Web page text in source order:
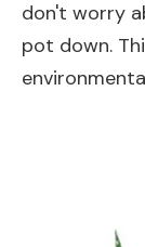
don't worry
pot down.